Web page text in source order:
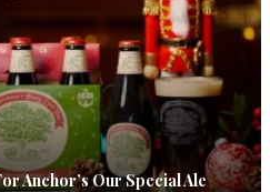
Anchor’s Our Special Ale